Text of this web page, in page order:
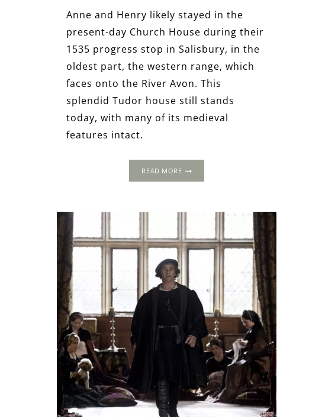
Anne and Henry likely stayed in the
present-day Church House during their
1535 progress stop in Salisbury, in the
oldest part, the western range, which
faces onto the River Avon. This
splendid Tudor house still stands
today, with many of its medieval
features intact.
READ MORETHE
HOUSE,
SALISBURY,
WILTSHIRE